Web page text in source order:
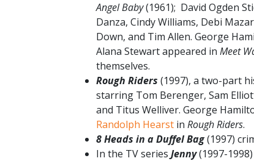
Angel Baby(1961); David Ogden
Danza, Cindy Williams, Debi
Down, and Tim Allen. George
Alana Stewart appeared in Meet
themselves.
Rough Riders (1997), a two-part
starring Tom Berenger, Sam
and Titus Welliver. George
Randolph Hearst in Rough Riders.
8 Heads in a Duffel Bag(1997)
In the TV series Jenny(1997-